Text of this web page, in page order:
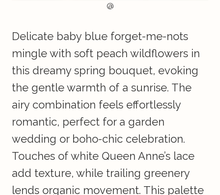
@
Delicate baby blue forget-me-nots
mingle with soft peach wildflowers in
this dreamy spring bouquet, evoking
the gentle warmth of a sunrise. The
airy combination feels effortlessly
romantic, perfect for a garden
wedding or boho-chic celebration.
Touches of white Queen Anne’s lace
add texture, while trailing greenery
lends organic movement. This palette